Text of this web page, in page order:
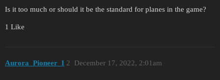
Is it too much or should it be the standard for planes in the game?
1 Like
Aurora_Pioneer_I December 17, 2022, 2:01am
2